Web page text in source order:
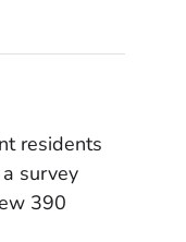
residents
survey
390